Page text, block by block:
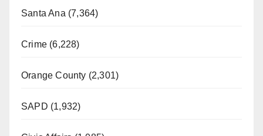
Santa Ana (7,364)
Crime (6,228)
Orange County (2,301)
SAPD (1,932)